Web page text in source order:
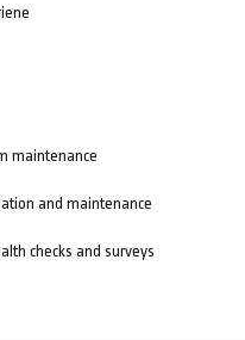
maintenance
and maintenance
checks and surveys